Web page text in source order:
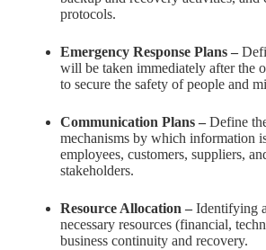
protocols.
Emergency Response Plans –
will be taken immediately after the
to secure the safety of people and
Communication Plans –Define
mechanisms by which information
employees, customers, suppliers,
stakeholders.
Resource Allocation – Identifying
necessary resources (financial,
business continuity and recovery.